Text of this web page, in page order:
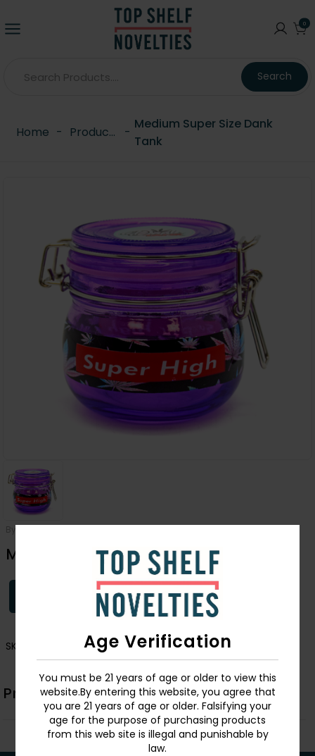
Age Verification
You must be 21 years of age or older to view this
website.By entering this website, you agree that
you are 21 years of age or older. Falsifying your
age for the purpose of purchasing products
from this web site is illegal and punishable by
law.
0
Search
Home Products -
Medium Super Size Dank
Tank
Medium Super Size Dank Tank
Login
SKU:
Product Description